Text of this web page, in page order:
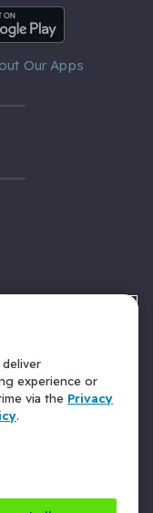
Our Apps
experience or
via the Privacy
.